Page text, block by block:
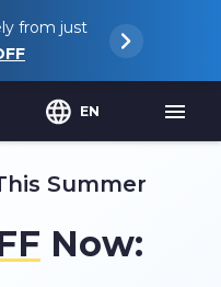
from just
EN
Summer
Now: